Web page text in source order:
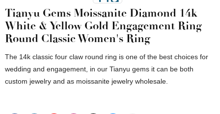
Tianyu Gems Moissanite Diamond 14k
White & Yellow Gold Engagement Ring
Round Classic Women's Ring
The 14k classic four claw round ring is one of the best choices for
wedding and engagement, in our Tianyu gems it can be both
custom jewelry and as moissanite jewelry wholesale.